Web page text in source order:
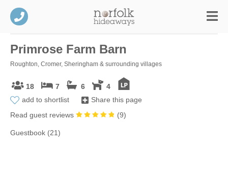
Primrose Farm Barn
Roughton, Cromer, Sheringham & surrounding villages
18 7 6
4
add to shortlist
Share this page
Read guest reviews
(9)
Guestbook (21)